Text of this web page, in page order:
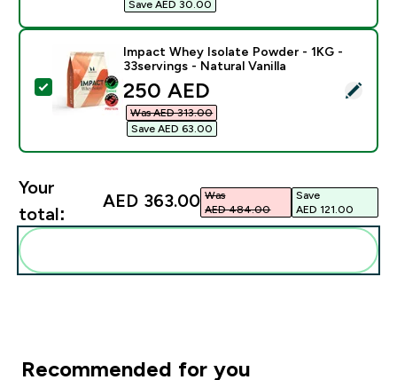
Save AED 30.00‎
Select this product - Impact Whey Isolate Powder -
Impact Whey Isolate Powder - 1KG -
33servings - Natural Vanilla
discounted price
250 AED‎
Was AED 313.00‎
Save AED 63.00‎
Your
total:
AED 363.00‎ Was
AED 484.00‎
Save
AED 121.00‎
Recommended for you